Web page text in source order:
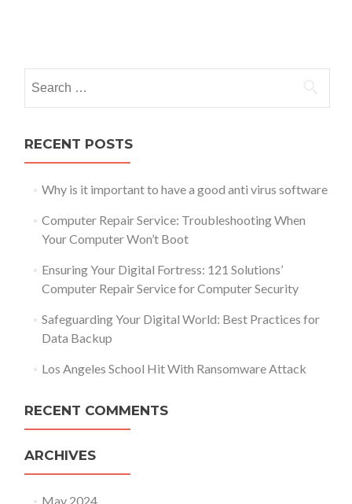
navigation
for:
RECENT POSTS
Why is it important to have a good anti virus software
Computer Repair Service: Troubleshooting When
Your Computer Won’t Boot
Ensuring Your Digital Fortress: 121 Solutions’
Computer Repair Service for Computer Security
Safeguarding Your Digital World: Best Practices for
Data Backup
Los Angeles School Hit With Ransomware Attack
RECENT COMMENTS
ARCHIVES
May 2024